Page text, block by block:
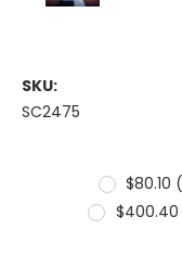
SKU:
SC2475